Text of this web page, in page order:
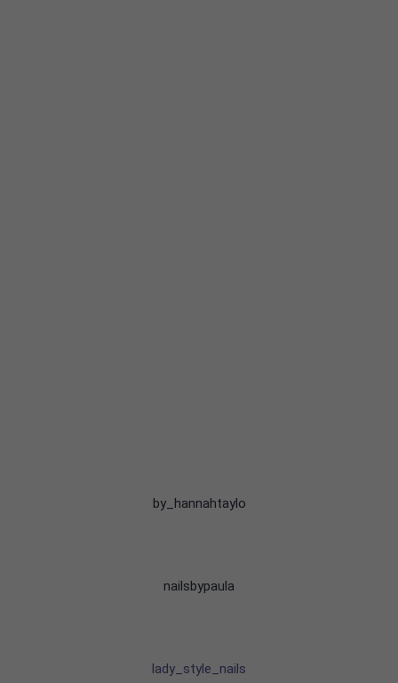
by_hannahtaylo
nailsbypaula
lady_style_nails